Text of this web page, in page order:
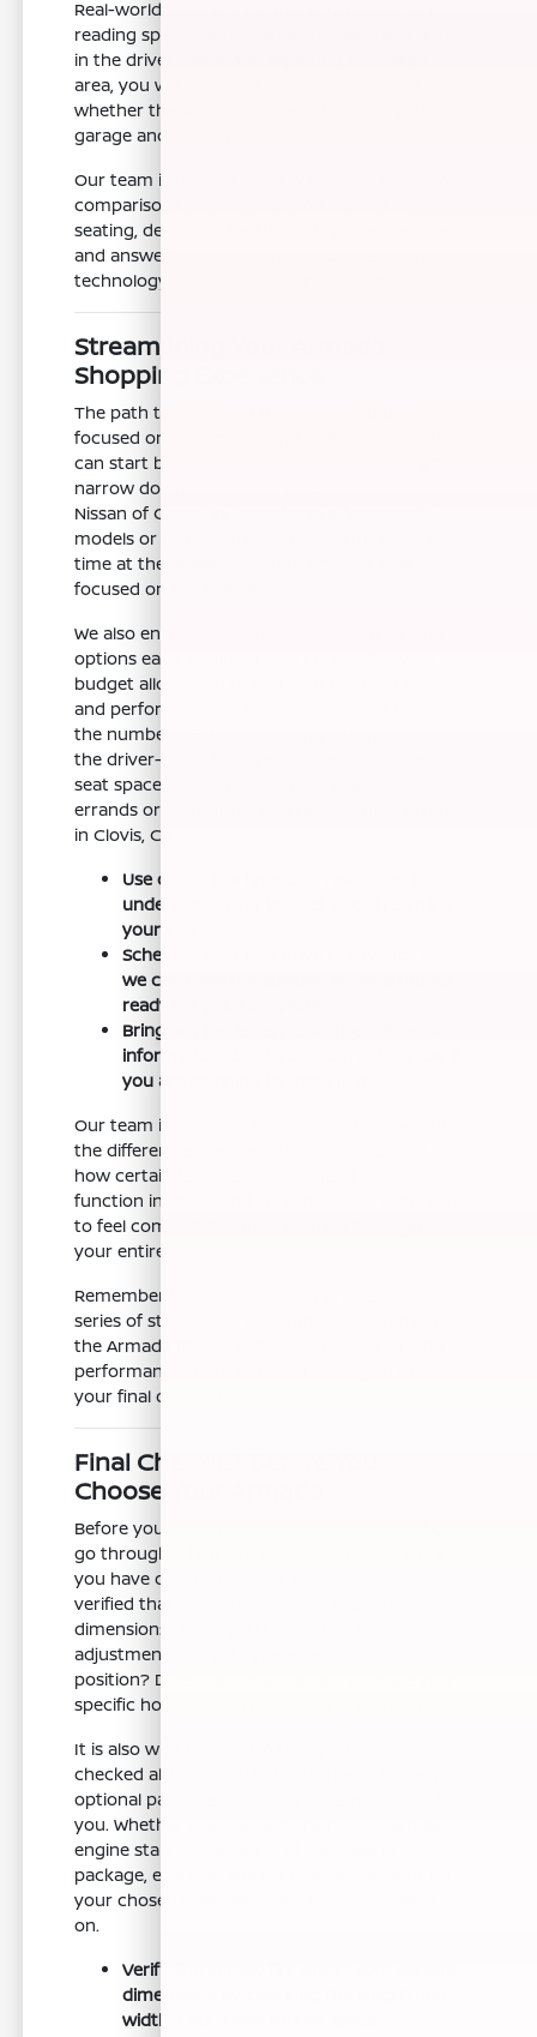
Real-world testing is far more valuable than
reading specifications alone. By spending time
in the driver's seat and exploring the cargo
area, you will gain a much clearer sense of
whether the Armada is the right fit for your
garage and your typical errands.
Our team is here to assist with these hands-on
comparisons. We can help you adjust the
seating, demonstrate the folding mechanisms,
and answer any questions about the cabin
technology as you explore the vehicle.
Streamlining Your Armada
Shopping Experience
The path to your next vehicle should be
focused on your needs and preferences. You
can start by reviewing our online inventory to
narrow down your top choices before you visit
Nissan of Clovis. By identifying a few specific
models or trims you like, you can make your
time at the dealership more efficient and
focused on the test drive.
We also encourage you to look into financing
options early. Having a plan in place for your
budget allows you to focus on the features
and performance of the vehicle rather than
the numbers. Before choosing a trim, check
the driver-assist features, screen layout, rear-
seat space, and cargo opening against the
errands or commutes you handle most often
in Clovis, CA.
Use our online financing resources to
understand your budget and streamline
your visit.
Schedule your test drive in advance so
we can have the specific Armada model
ready for you to explore.
Bring any necessary documentation or
information about your current vehicle if
you are planning to trade it in.
Our team is ready to answer questions about
the differences between trims or to explain
how certain features like ProPILOT Assist
function in real-world conditions. We want you
to feel comfortable and informed throughout
your entire visit.
Remember that the shopping process is a
series of steps. Take your time to confirm that
the Armada fits your storage, passenger, and
performance requirements before you make
your final decision.
Final Checklist Before You
Choose Your Armada
Before you commit to a new Nissan Armada,
go through a final mental checklist to ensure
you have covered all your bases. Have you
verified that the vehicle fits your garage
dimensions? Have you tested the seat
adjustments for your preferred driving
position? Does the cargo capacity handle your
specific hobbies, such as camping or sports?
It is also wise to confirm that you have
checked all the standard equipment and any
optional packages that might be important to
you. Whether it is the convenience of remote
engine start or the utility of the towing
package, ensuring these items are present on
your chosen trim will prevent surprises later
on.
Verify the vehicle fits within your garage
dimensions by checking the length and
width if you have limited space.